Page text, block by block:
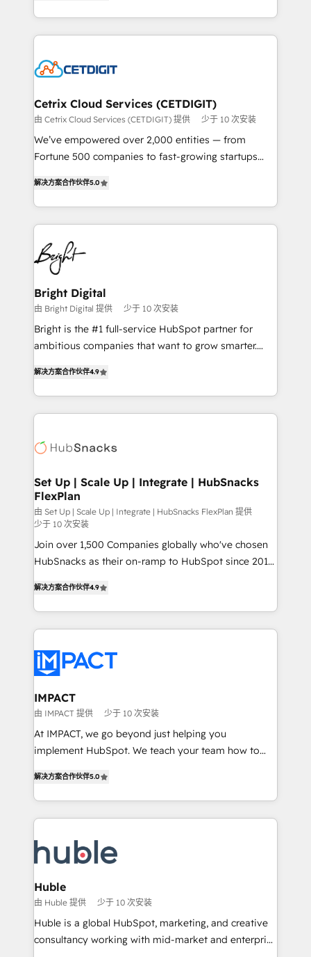
understanding, nurturing, and converting leads.
competitive market.
companies. We are woman-owned, powered by
coffee, and we ❤️ dogs. We produce award-winning
Impact Award 🏆2022 Technical Expertise Impact
Award 🏆2020 Elite Solutions Partner 🏆2019
Integrations HubSpot Impact Award 🏆2019
Marketing Enablement HubSpot Impact Award 🏆
2018 Website Design HubSpot Impact Award 🏆2017
Growth-Driven Design Agency of the Year 🏆2016
Sales Enablement HubSpot Impact Award 🏆2015
HubSpot COS Performance Award 🏆2014 HubSpot
COS Design Award 🏆2013 HubSpot Marketplace
Partner 📆Founded in 1997
Cetrix Cloud Services (CETDIGIT)
由 Cetrix Cloud Services (CETDIGIT) 提供 少于 10 次安装
We’ve empowered over 2,000 entities — from
Fortune 500 companies to fast-growing startups
revenue, and unlock the full potential of HubSpot.
With deep technical and industry expertise, we fuse
automation, integration, and AI innovation to deliver
lasting impact. We specialize in: • Turnkey and end-
to-end HubSpot implementations • Onboarding for
Sales, Service, Marketing & Content Hubs • AI voice
and chat agents, predictive automation, and smart
workflows • Salesforce + HubSpot integration •
RevOps and AI-driven sales enablement • Website
design and CMS development • ERP integration: SAP,
and CRM migration from any platform •
Client/member portals built on HubSpot • Custom
WooCommerce, BuilderTrend, and more Experience
the difference — reach out to see how AI + HubSpot
解决方案合作伙伴5.0
Bright Digital
由 Bright Digital 提供 少于 10 次安装
Bright is the #1 full-service HubSpot partner for
ambitious companies that want to grow smarter.
developing a new website to lead generation and
digital marketing; we do it all (and with great
results)! In short, our services include: - HubSpot
HubSpot development: websites, custom modules,
marketing, advertising, campaigns, content and
design We connect people, data and technology to
improve customer experiences. With our bright
people, exciting ideas and can-do mentality, we
ensure revenue growth on a daily basis. So tell us
your challenge; our passionate and growth driven
解决方案合作伙伴4.9
Set Up | Scale Up | Integrate | HubSnacks
FlexPlan
由 Set Up | Scale Up | Integrate | HubSnacks FlexPlan 提供
少于 10 次安装
Join over 1,500 Companies globally who've chosen
HubSnacks as their on-ramp to HubSpot since 2014
1️⃣ Set Up | Onboarding New or Check-fixing existing
HubSpot portals 2️⃣ Scale Up | 100% HubSpot Task
Execution... Global 24/7 ... All Experts 3️⃣ Integrate |
Slash months from your API Integration project... ⬅️
Click "Contact Business" ⬅️ to access 150+ Kickstart
Integration templates that put HubSpot in the center
of your tech stack, syncing... 🛍️ Shopify or
WooCommerce 💲 Stripe or Paypal 💰 Sage or
Netsuite 🤖 Google or Microsoft ✍️ DocuSign or
the rare Advanced "Custom Integrations"
Accreditation, securely sync data across... 🔄 any
new HubSpot portal with Advanced Website and
CRM Migrations using our in-house "HubScrub" Tool.
解决方案合作伙伴4.9
IMPACT
由 IMPACT 提供 少于 10 次安装
At IMPACT, we go beyond just helping you
implement HubSpot. We teach your team how to
System™ (the next evolution of They Ask, You
Answer), we’re the only HubSpot partner built
entirely around coaching and training. That means
skills, processes, and internal team you need to
attract the right buyers, close deals faster, and grow
without outside dependencies. You’ll learn how to: •
Set up, audit, and organize your HubSpot portal •
Get your sales team fully using HubSpot • Track
pipeline and revenue across the entire buyer journey
解决方案合作伙伴5.0
Huble
由 Huble 提供 少于 10 次安装
Huble is a global HubSpot, marketing, and creative
consultancy working with mid-market and enterprise